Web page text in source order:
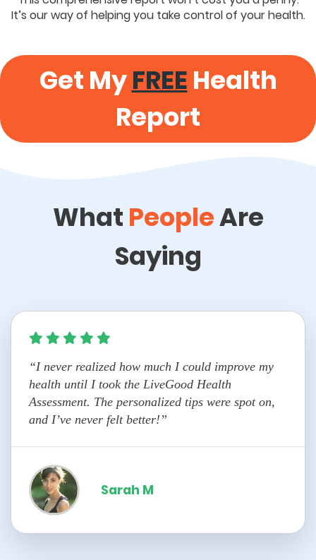
It’s our way of helping you take control of your health.
Get MyFREE Health
Report
What PeopleAre
Saying
“I never realized how much I could improve my
health until I took the LiveGood Health
Assessment. The personalized tips were spot on,
and I’ve never felt better!”
Sarah M